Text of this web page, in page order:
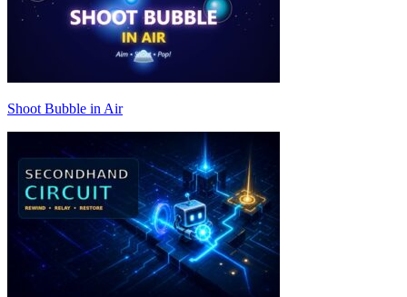
Shoot Bubble in Air